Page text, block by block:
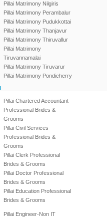
Pillai Matrimony Nilgiris
Pillai Matrimony Perambalur
Pillai Matrimony Pudukkottai
Pillai Matrimony Thanjavur
Pillai Matrimony Thiruvallur
Pillai Matrimony
Tiruvannamalai
Pillai Matrimony Tiruvarur
Pillai Matrimony Pondicherry
Pillai Chartered Accountant
Professional Brides &
Grooms
Pillai Civil Services
Professional Brides &
Grooms
Pillai Clerk Professional
Brides & Grooms
Pillai Doctor Professional
Brides & Grooms
Pillai Education Professional
Brides & Grooms
Pillai Engineer-Non IT